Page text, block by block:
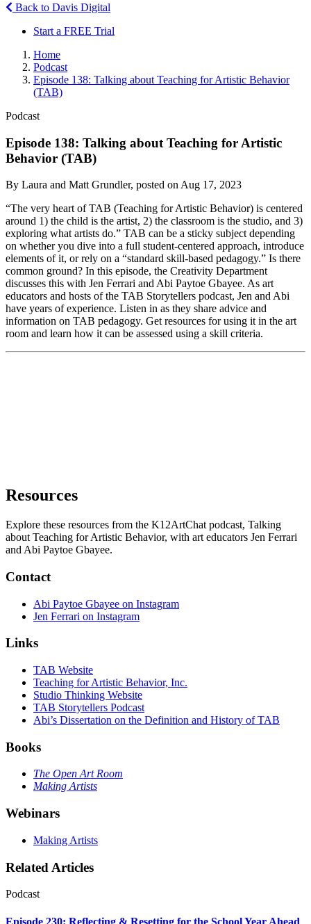
Back to Davis Digital
Start a FREE Trial
Home
Podcast
Episode 138: Talking about Teaching for Artistic Behavior
(TAB)
Podcast
Episode 138: Talking about Teaching for Artistic
Behavior (TAB)
By Laura and Matt Grundler, posted on Aug 17, 2023
“The very heart of TAB (Teaching for Artistic Behavior) is centered
around 1) the child is the artist, 2) the classroom is the studio, and 3)
exploring what artists do.” TAB can be a sticky subject depending
on whether you dive into a full student-centered approach, introduce
elements of it, or rely on a “standard skill-based pedagogy.” Is there
common ground? In this episode, the Creativity Department
discusses this with Jen Ferrari and Abi Paytoe Gbayee. As art
educators and hosts of the TAB Storytellers podcast, Jen and Abi
have years of experience. Listen in as they share advice and
information on TAB pedagogy. Get resources for using it in the art
room and learn how it can be assessed using a skill criteria.
Resources
Explore these resources from the K12ArtChat podcast, Talking
about Teaching for Artistic Behavior, with art educators Jen Ferrari
and Abi Paytoe Gbayee.
Contact
Abi Paytoe Gbayee on Instagram
Jen Ferrari on Instagram
Links
TAB Website
Teaching for Artistic Behavior, Inc.
Studio Thinking Website
TAB Storytellers Podcast
Abi’s Dissertation on the Definition and History of TAB
Books
The Open Art Room
Making Artists
Webinars
Making Artists
Related Articles
Podcast
Episode 230: Reflecting & Resetting for the School Year Ahead